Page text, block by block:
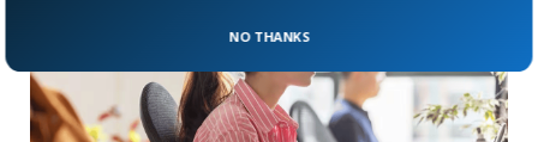
NO THANKS